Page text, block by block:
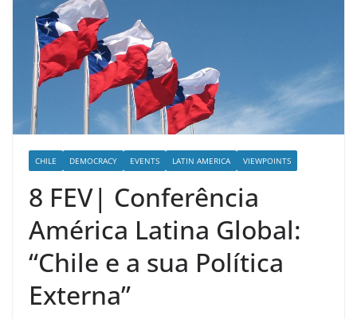
CHILE DEMOCRACY EVENTS LATIN AMERICA VIEWPOINTS
8 FEV| Conferência
América Latina Global:
“Chile e a sua Política
Externa”